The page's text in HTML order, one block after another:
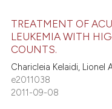
TREATMENT OF
LEUKEMIA WITH
COUNTS.
Charicleia Kelaidi, Lionel
e2011038
2011-09-08